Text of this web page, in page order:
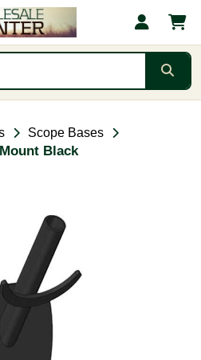
Scope Bases
Black